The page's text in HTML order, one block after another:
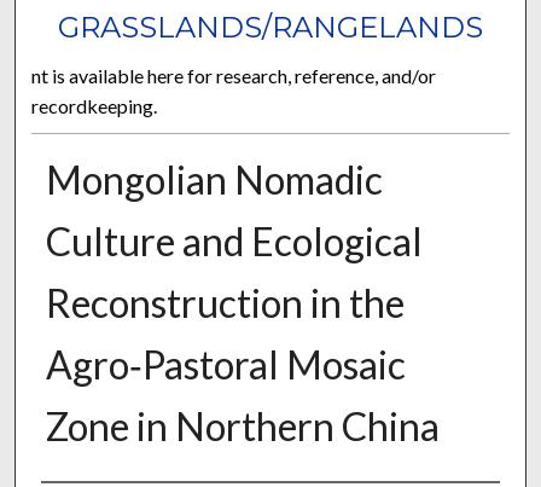
GRASSLANDS/RANGELANDS
nt is available here for research, reference, and/or
recordkeeping.
Mongolian Nomadic
Culture and Ecological
Reconstruction in the
Agro‐Pastoral Mosaic
Zone in Northern China